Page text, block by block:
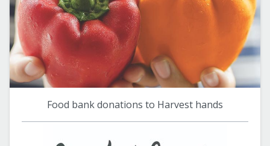
Food bank donations to Harvest hands